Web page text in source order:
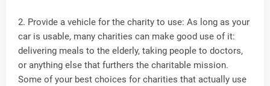
2. Provide a vehicle for the charity to use: As long as your
car is usable, many charities can make good use of it:
delivering meals to the elderly, taking people to doctors,
or anything else that furthers the charitable mission.
Some of your best choices for charities that actually use